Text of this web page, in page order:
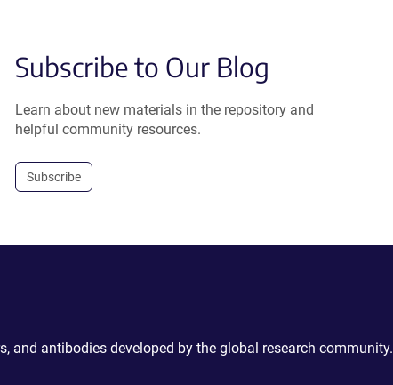
Subscribe to Our Blog
Learn about new materials in the repository and
helpful community resources.
Subscribe
and antibodies developed by the global research community.